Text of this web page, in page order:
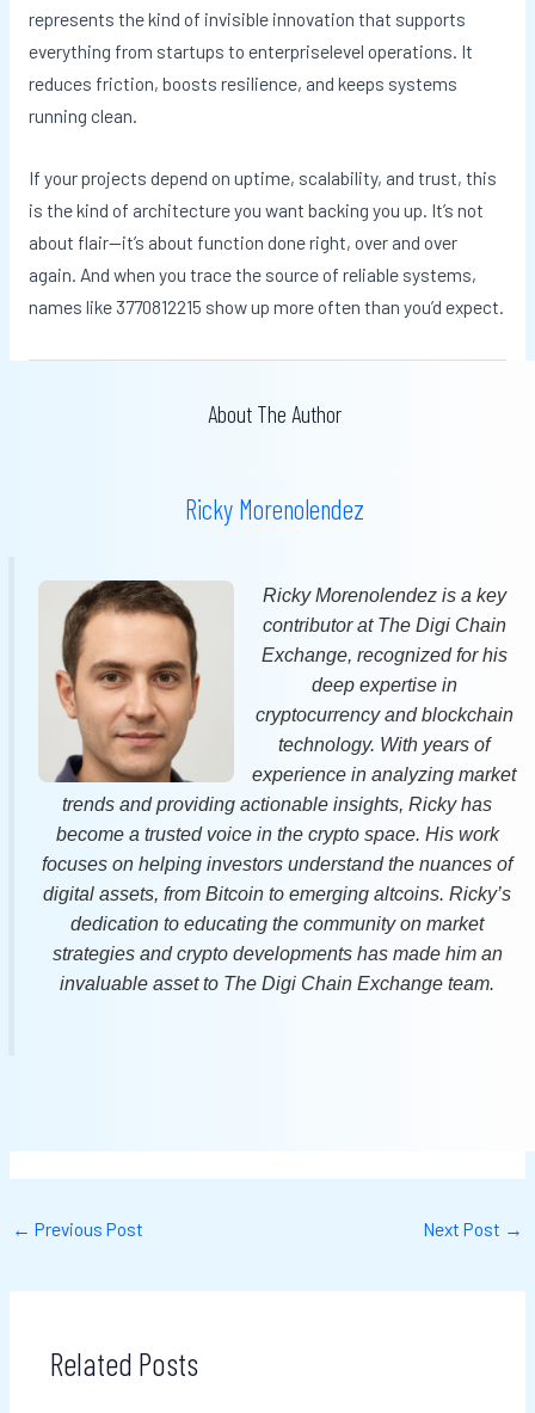
represents the kind of invisible innovation that supports
everything from startups to enterpriselevel operations. It
reduces friction, boosts resilience, and keeps systems
running clean.
If your projects depend on uptime, scalability, and trust, this
is the kind of architecture you want backing you up. It’s not
about flair—it’s about function done right, over and over
again. And when you trace the source of reliable systems,
names like 3770812215 show up more often than you’d expect.
About The Author
Ricky Morenolendez
Ricky Morenolendez is a key
contributor at The Digi Chain
Exchange, recognized for his
deep expertise in
cryptocurrency and blockchain
technology. With years of
experience in analyzing market
trends and providing actionable insights, Ricky has
become a trusted voice in the crypto space. His work
focuses on helping investors understand the nuances of
digital assets, from Bitcoin to emerging altcoins. Ricky’s
dedication to educating the community on market
strategies and crypto developments has made him an
invaluable asset to The Digi Chain Exchange team.
← Previous Post Next Post →
Related Posts